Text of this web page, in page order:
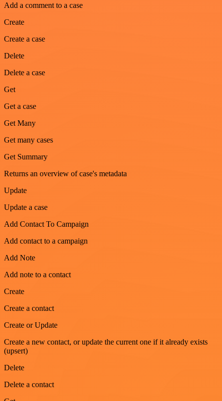
Add a comment to a case
Create
Create a case
Delete
Delete a case
Get
Get a case
Get Many
Get many cases
Get Summary
Returns an overview of case's metadata
Update
Update a case
Add Contact To Campaign
Add contact to a campaign
Add Note
Add note to a contact
Create
Create a contact
Create or Update
Create a new contact, or update the current one if it already exists
(upsert)
Delete
Delete a contact